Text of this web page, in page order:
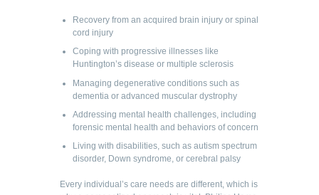
Recovery from an acquired brain injury or spinal
cord injury
Coping with progressive illnesses like
Huntington’s disease or multiple sclerosis
Managing degenerative conditions such as
dementia or advanced muscular dystrophy
Addressing mental health challenges, including
forensic mental health and behaviors of concern
Living with disabilities, such as autism spectrum
disorder, Down syndrome, or cerebral palsy
Every individual’s care needs are different, which is